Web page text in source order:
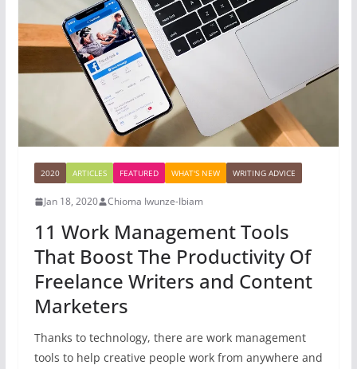
2020 ARTICLES FEATURED WHAT'S NEW WRITING ADVICE
Jan 18, 2020 Chioma Iwunze-Ibiam
11 Work Management Tools
That Boost The Productivity Of
Freelance Writers and Content
Marketers
Thanks to technology, there are work management
tools to help creative people work from anywhere and